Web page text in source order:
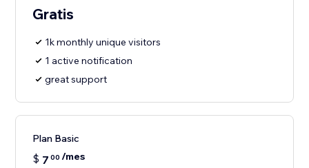
Gratis
1k monthly unique visitors
1 active notification
great support
Plan Basic
$ 7 00 /mes